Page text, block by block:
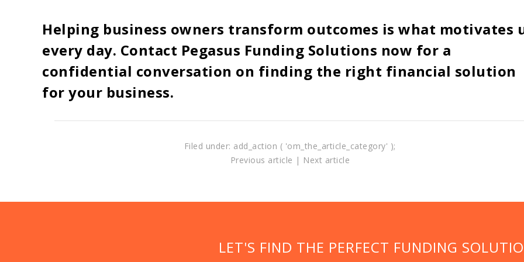
Helping business owners transform outcomes is what motivates
every day. Contact Pegasus Funding Solutions now for a
confidential conversation on finding the right financial solution
for your business.
Filed under: add_action ( 'om_the_article_category' );
Previous article | Next article
LET'S FIND THE PERFECT FUNDING